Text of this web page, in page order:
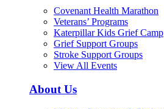
Covenant Health Marathon
Veterans’ Programs
Katerpillar Kids Grief Camp
Grief Support Groups
Stroke Support Groups
View All Events
About Us